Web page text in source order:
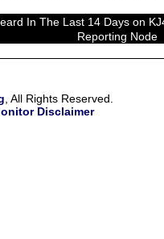
In The Last 14 Days on
Reporting Node
, All Rights Reserved.
Disclaimer